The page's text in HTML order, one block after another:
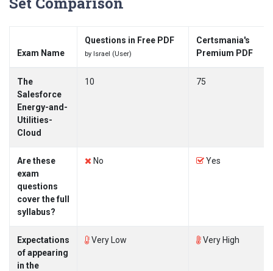
Exam Name
Questions in Free PDF
by Israel (User)
Certsmania's
Premium PDF
The
Salesforce
Energy-and-
Utilities-
Cloud
10 75
Are these
exam
questions
cover the full
syllabus?
No Yes
Expectations
of appearing
in the
Very Low Very High